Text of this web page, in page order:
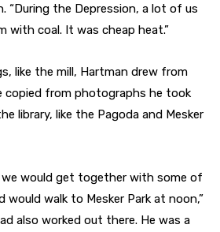
“During the Depression, a lot of us
with coal. It was cheap heat.”
like the mill, Hartman drew from
copied from photographs he took
library, like the Pagoda and Mesker
we would get together with some of
would walk to Mesker Park at noon,”
also worked out there. He was a